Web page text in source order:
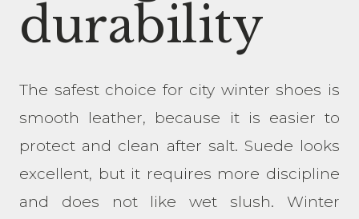
durability
The safest choice for city winter shoes is
smooth leather, because it is easier to
protect and clean after salt. Suede looks
excellent, but it requires more discipline
and does not like wet slush. Winter